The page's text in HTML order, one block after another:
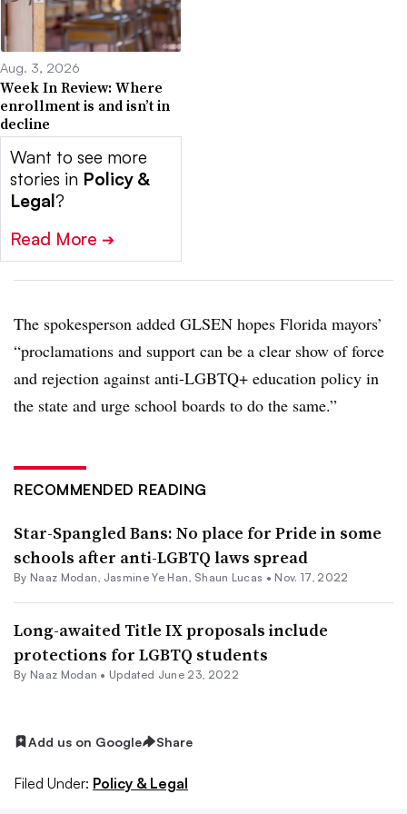
Aug. 3, 2026
Week In Review: Where
enrollment is and isn’t in
decline
Want to see more
stories in Policy &
Legal?
Read More ➔
The spokesperson added GLSEN hopes Florida mayors’
“proclamations and support can be a clear show of force
and rejection against anti-LGBTQ+ education policy in
the state and urge school boards to do the same.”
RECOMMENDED READING
Star-Spangled Bans: No place for Pride in some
schools after anti-LGBTQ laws spread
By Naaz Modan Jasmine Ye Han Shaun Lucas • Nov. 17, 2022
Long-awaited Title IX proposals include
protections for LGBTQ students
By Naaz Modan • Updated June 23, 2022
Add us on Google Share
Filed Under: Policy & Legal